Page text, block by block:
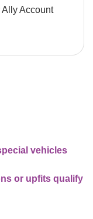
Ally Account
vehicles
or upfits qualify